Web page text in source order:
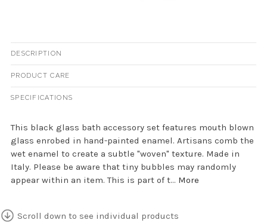
DESCRIPTION
PRODUCT CARE
SPECIFICATIONS
This black glass bath accessory set features mouth blown
glass enrobed in hand-painted enamel. Artisans comb the
wet enamel to create a subtle "woven" texture. Made in
Italy. Please be aware that tiny bubbles may randomly
appear within an item. This is part of t... More
Scroll down to see individual products